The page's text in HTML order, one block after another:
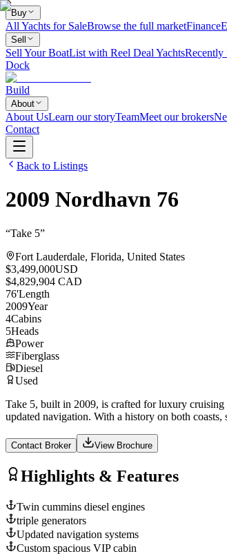
Buy
All Yachts for SaleBrowse the full marketFinance
Sell
Sell Your BoatList with Reel Deal YachtsRecently
Dock
Build
About
About UsLearn our storyTeamMeet our brokers
Contact
Back to Listings
2009 Nordhavn 76
“Take 5”
Fort Lauderdale, Florida, United States
$3,499,000USD
$4,829,904 CAD
76'Length
2009Year
4Cabins
5Heads
Power
Fiberglass
Diesel
Used
Take 5, built in 2009, is crafted for luxury cruising
updated navigation. With a history on both coasts,
Contact Broker View Brochure
Highlights & Features
Twin cummins diesel engines
triple generators
Updated navigation systems
Custom spacious VIP cabin